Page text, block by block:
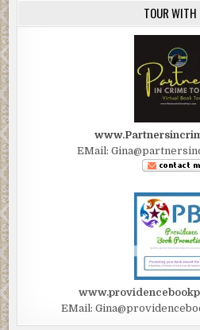
TOUR WITH
EMail:
EMail: